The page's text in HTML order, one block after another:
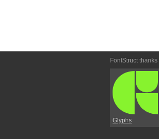
FontStruct thanks
Glyphs